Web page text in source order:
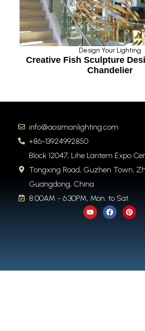
Design Your Lighting
Creative Fish Sculpture
Chandelier
info@aosimanlighting.com
+86-13924992850
Block 12047, Lihe Lantern Expo
Tongxing Road, Guzhen Town,
Guangdong, China
8:00AM - 6:30PM, Mon. to Sat.
Y
o
u
F
a
c
P
i
n